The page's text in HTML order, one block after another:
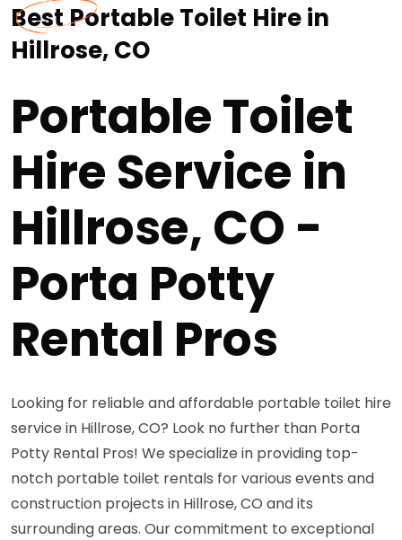
Best Portable Toilet Hire in
Hillrose, CO
Portable Toilet
Hire Service in
Hillrose, CO -
Porta Potty
Rental Pros
Looking for reliable and affordable portable toilet hire
service in Hillrose, CO? Look no further than Porta
Potty Rental Pros! We specialize in providing top-
notch portable toilet rentals for various events and
construction projects in Hillrose, CO and its
surrounding areas. Our commitment to exceptional